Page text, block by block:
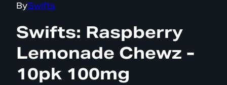
BySwifts
Swifts: Raspberry
Lemonade Chewz -
10pk 100mg